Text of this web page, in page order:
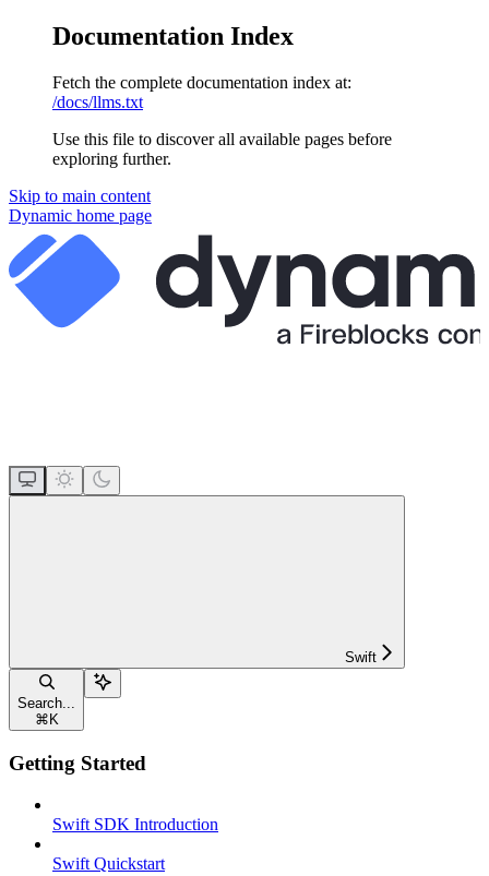
Documentation Index
Fetch the complete documentation index at:
/docs/llms.txt
Use this file to discover all available pages before
exploring further.
Skip to main content
Dynamic home page
Swift
Search...
⌘ K
Getting Started
Swift SDK Introduction
Swift Quickstart